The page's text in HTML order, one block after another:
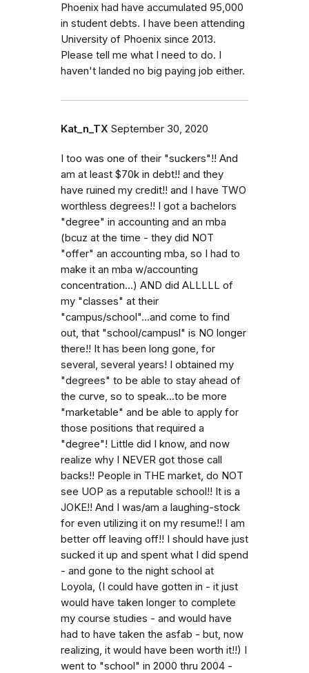
Phoenix had have accumulated 95,000
in student debts. I have been attending
University of Phoenix since 2013.
Please tell me what I need to do. I
haven't landed no big paying job either.
Kat_n_TX September 30, 2020
I too was one of their "suckers"!! And
am at least $70k in debt!! and they
have ruined my credit!! and I have TWO
worthless degrees!! I got a bachelors
"degree" in accounting and an mba
(bcuz at the time - they did NOT
"offer" an accounting mba, so I had to
make it an mba w/accounting
concentration...) AND did ALLLLL of
my "classes" at their
"campus/school"...and come to find
out, that "school/campusl" is NO longer
there!! It has been long gone, for
several, several years! I obtained my
"degrees" to be able to stay ahead of
the curve, so to speak...to be more
"marketable" and be able to apply for
those positions that required a
"degree"! Little did I know, and now
realize why I NEVER got those call
backs!! People in THE market, do NOT
see UOP as a reputable school!! It is a
JOKE!! And I was/am a laughing-stock
for even utilizing it on my resume!! I am
better off leaving off!! I should have just
sucked it up and spent what I did spend
- and gone to the night school at
Loyola, (I could have gotten in - it just
would have taken longer to complete
my course studies - and would have
had to have taken the asfab - but, now
realizing, it would have been worth it!!) I
went to "school" in 2000 thru 2004 -